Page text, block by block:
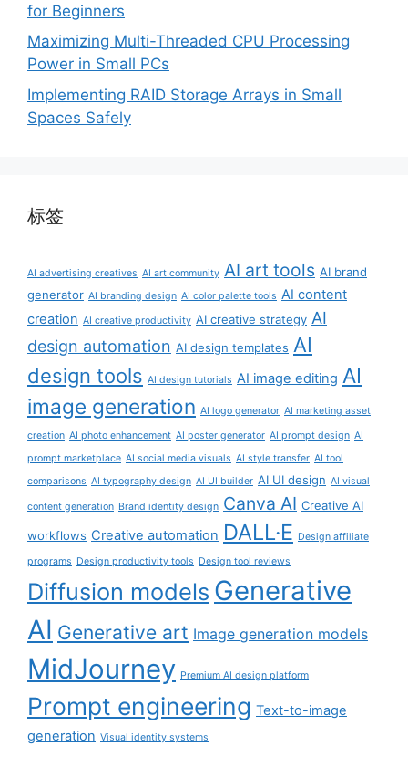
for Beginners
Maximizing Multi-Threaded CPU Processing
Power in Small PCs
Implementing RAID Storage Arrays in Small
Spaces Safely
标签
AI advertising creatives AI art community AI art tools AI brand
generator AI branding design AI color palette tools AI content
creation AI creative productivity AI creative strategy AI
design automation AI design templates AI
design tools AI design tutorials AI image editing AI
image generation AI logo generator AI marketing asset
creation AI photo enhancement AI poster generator AI prompt design AI
prompt marketplace AI social media visuals AI style transfer AI tool
comparisons AI typography design AI UI builder AI UI design AI visual
content generation Brand identity design Canva AI Creative AI
workflows Creative automation DALL·E Design affiliate
programs Design productivity tools Design tool reviews
Diffusion models Generative
AI Generative art Image generation models
MidJourney Premium AI design platform
Prompt engineering Text-to-image
generation Visual identity systems